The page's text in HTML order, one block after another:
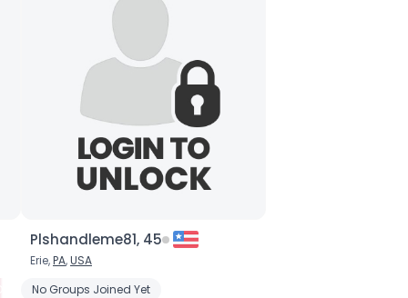
Seeking Something Easygoing
Plshandleme81, 45
Erie,PA,USA
No Groups Joined Yet